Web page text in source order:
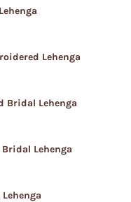
Lehenga
Bridal Lehenga
Lehenga